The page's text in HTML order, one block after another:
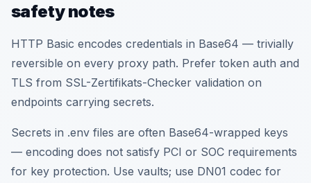
safety notes
HTTP Basic encodes credentials in Base64 — trivially
reversible on every proxy path. Prefer token auth and
TLS from SSL-Zertifikats-Checker validation on
endpoints carrying secrets.
Secrets in .env files are often Base64-wrapped keys
— encoding does not satisfy PCI or SOC requirements
for key protection. Use vaults; use DN01 codec for